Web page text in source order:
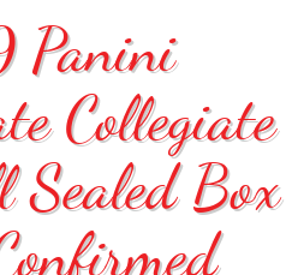
Panini
Collegiate
Sealed Box